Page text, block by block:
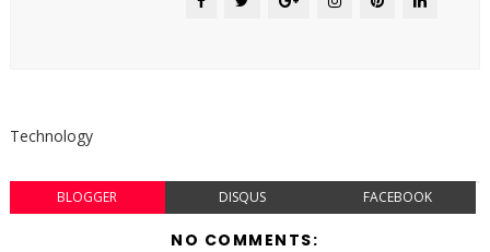
Technology
BLOGGER DISQUS FACEBOOK
NO COMMENTS: